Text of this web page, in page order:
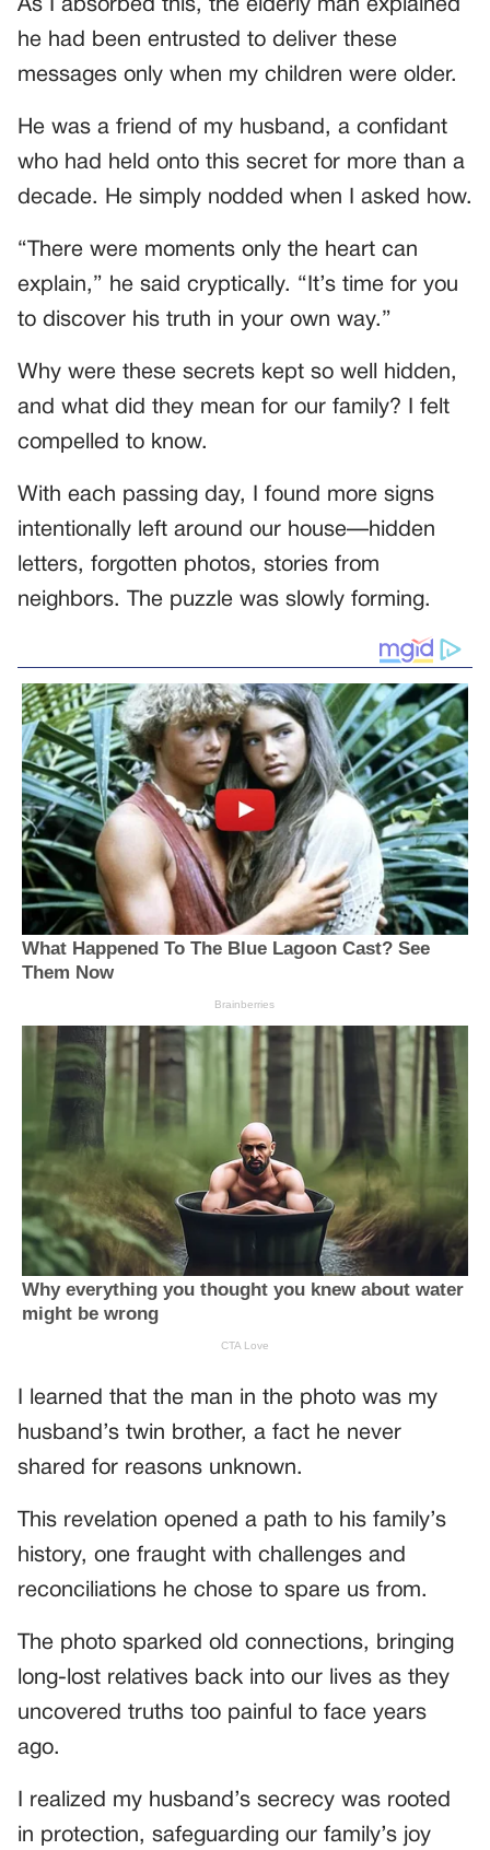
As I absorbed this, the elderly man explained
he had been entrusted to deliver these
messages only when my children were older.
He was a friend of my husband, a confidant
who had held onto this secret for more than a
decade. He simply nodded when I asked how.
“There were moments only the heart can
explain,” he said cryptically. “It’s time for you
to discover his truth in your own way.”
Why were these secrets kept so well hidden,
and what did they mean for our family? I felt
compelled to know.
With each passing day, I found more signs
intentionally left around our house—hidden
letters, forgotten photos, stories from
neighbors. The puzzle was slowly forming.
I learned that the man in the photo was my
husband’s twin brother, a fact he never
shared for reasons unknown.
This revelation opened a path to his family’s
history, one fraught with challenges and
reconciliations he chose to spare us from.
The photo sparked old connections, bringing
long-lost relatives back into our lives as they
uncovered truths too painful to face years
ago.
I realized my husband’s secrecy was rooted
in protection, safeguarding our family’s joy